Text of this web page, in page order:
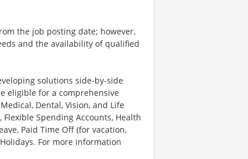
the job posting date; however,
and the availability of qualified
solutions side-by-side
eligible for a comprehensive
Dental, Vision, and Life
Spending Accounts, Health
Paid Time Off (for vacation,
For more information